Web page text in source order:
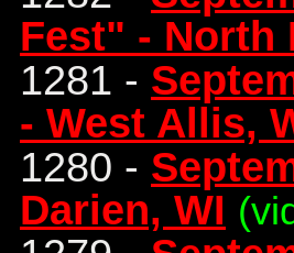
Fest" - North
1281 -
- West Allis,
1280 -
Darien, WI